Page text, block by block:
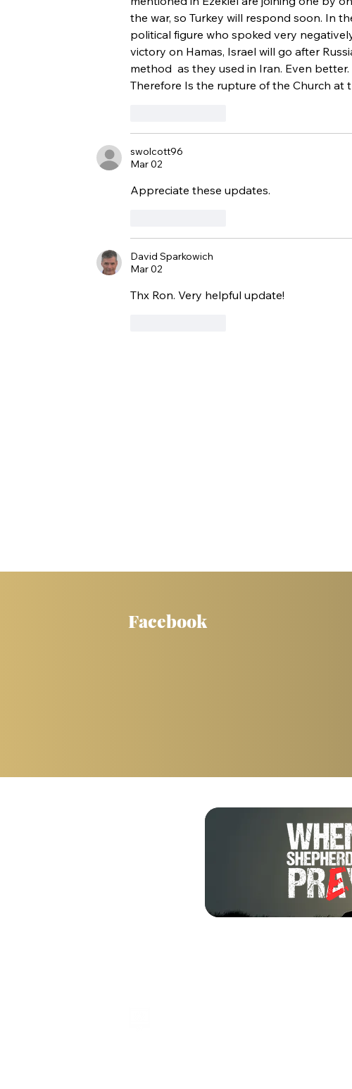
the war, so Turkey will respond soon. In
political figure who spoked very
victory on Hamas, Israel will go after
method  as they used in Iran. Even
Therefore Is the rupture of the Church at
swolcott96
Mar 02
Appreciate these updates.
David Sparkowich
Mar 02
Thx Ron. Very helpful update!
Facebook